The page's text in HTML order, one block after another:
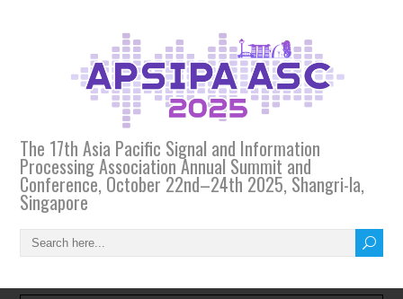
The 17th Asia Pacific Signal and Information
Processing Association Annual Summit and
Conference, October 22nd–24th 2025, Shangri-la,
Singapore